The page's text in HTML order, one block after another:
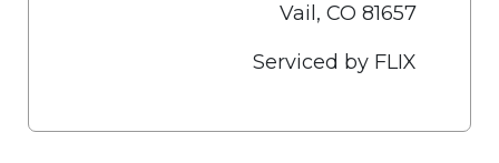
Vail, CO 81657
Serviced by FLIX